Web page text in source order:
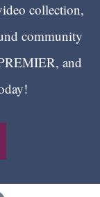
collection,
community
and